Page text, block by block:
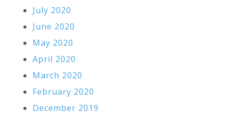
July 2020
June 2020
May 2020
April 2020
March 2020
February 2020
December 2019